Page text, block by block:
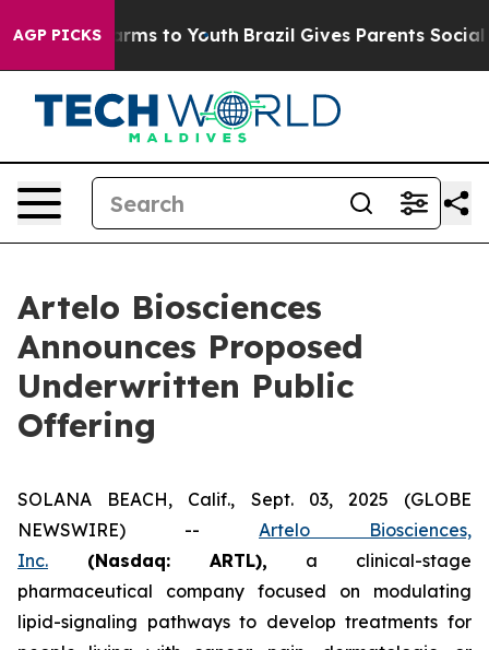
AGP PICKSHarms to Youth Brazil Gives Parents Social
Artelo Biosciences
Announces Proposed
Underwritten Public
Offering
SOLANA BEACH, Calif., Sept. 03, 2025 (GLOBE
NEWSWIRE) -- Artelo Biosciences,
Inc. (Nasdaq: ARTL), a clinical-stage
pharmaceutical company focused on modulating
lipid-signaling pathways to develop treatments for